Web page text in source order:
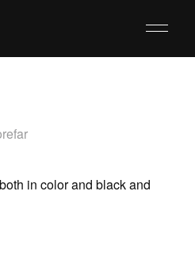
in color and black and